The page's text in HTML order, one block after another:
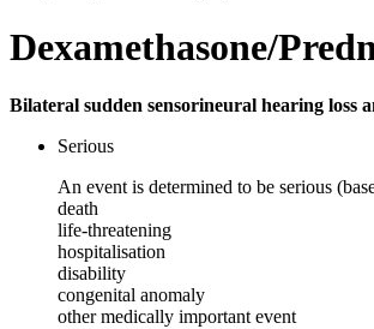
Dexamethasone/
Bilateral sudden sensorineural hearing loss
Serious
An event is determined to be serious
death
life-threatening
hospitalisation
disability
congenital anomaly
other medically important event